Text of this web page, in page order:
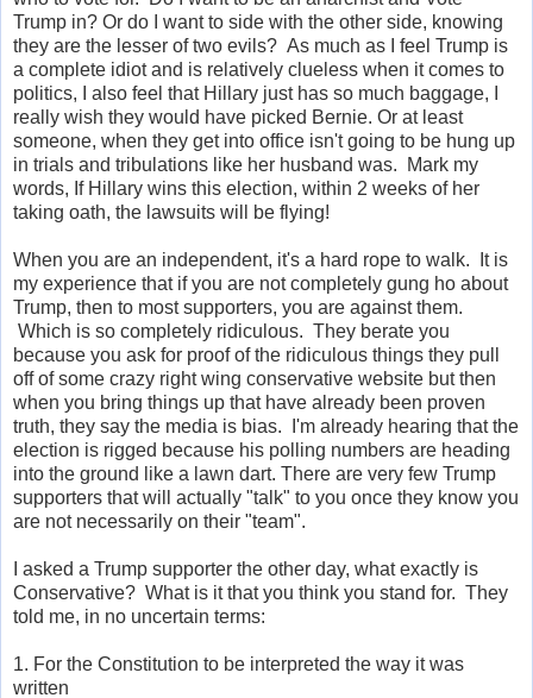
Trump in? Or do I want to side with the other side, knowing
they are the lesser of two evils? As much as I feel Trump is
a complete idiot and is relatively clueless when it comes to
politics, I also feel that Hillary just has so much baggage, I
really wish they would have picked Bernie. Or at least
someone, when they get into office isn't going to be hung up
in trials and tribulations like her husband was. Mark my
words, If Hillary wins this election, within 2 weeks of her
taking oath, the lawsuits will be flying!
When you are an independent, it's a hard rope to walk. It is
my experience that if you are not completely gung ho about
Trump, then to most supporters, you are against them.
Which is so completely ridiculous. They berate you
because you ask for proof of the ridiculous things they pull
off of some crazy right wing conservative website but then
when you bring things up that have already been proven
truth, they say the media is bias. I'm already hearing that the
election is rigged because his polling numbers are heading
into the ground like a lawn dart. There are very few Trump
supporters that will actually "talk" to you once they know you
are not necessarily on their "team".
I asked a Trump supporter the other day, what exactly is
Conservative? What is it that you think you stand for. They
told me, in no uncertain terms:
1. For the Constitution to be interpreted the way it was
written